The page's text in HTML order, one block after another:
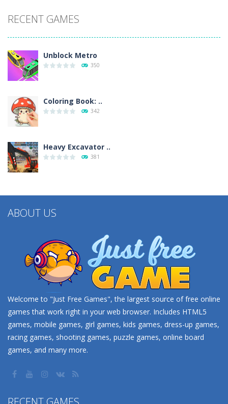
RECENT GAMES
Unblock Metro
350
Coloring Book: ..
342
Heavy Excavator ..
381
ABOUT US
Welcome to "Just Free Games", the largest source of free online
games that work right in your web browser. Includes HTML5
games, mobile games, girl games, kids games, dress-up games,
racing games, shooting games, puzzle games, online board
games, and many more.